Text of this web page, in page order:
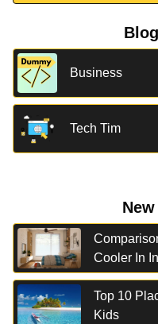
Business
Tech Tim
Cooler In
Top 10
Kids